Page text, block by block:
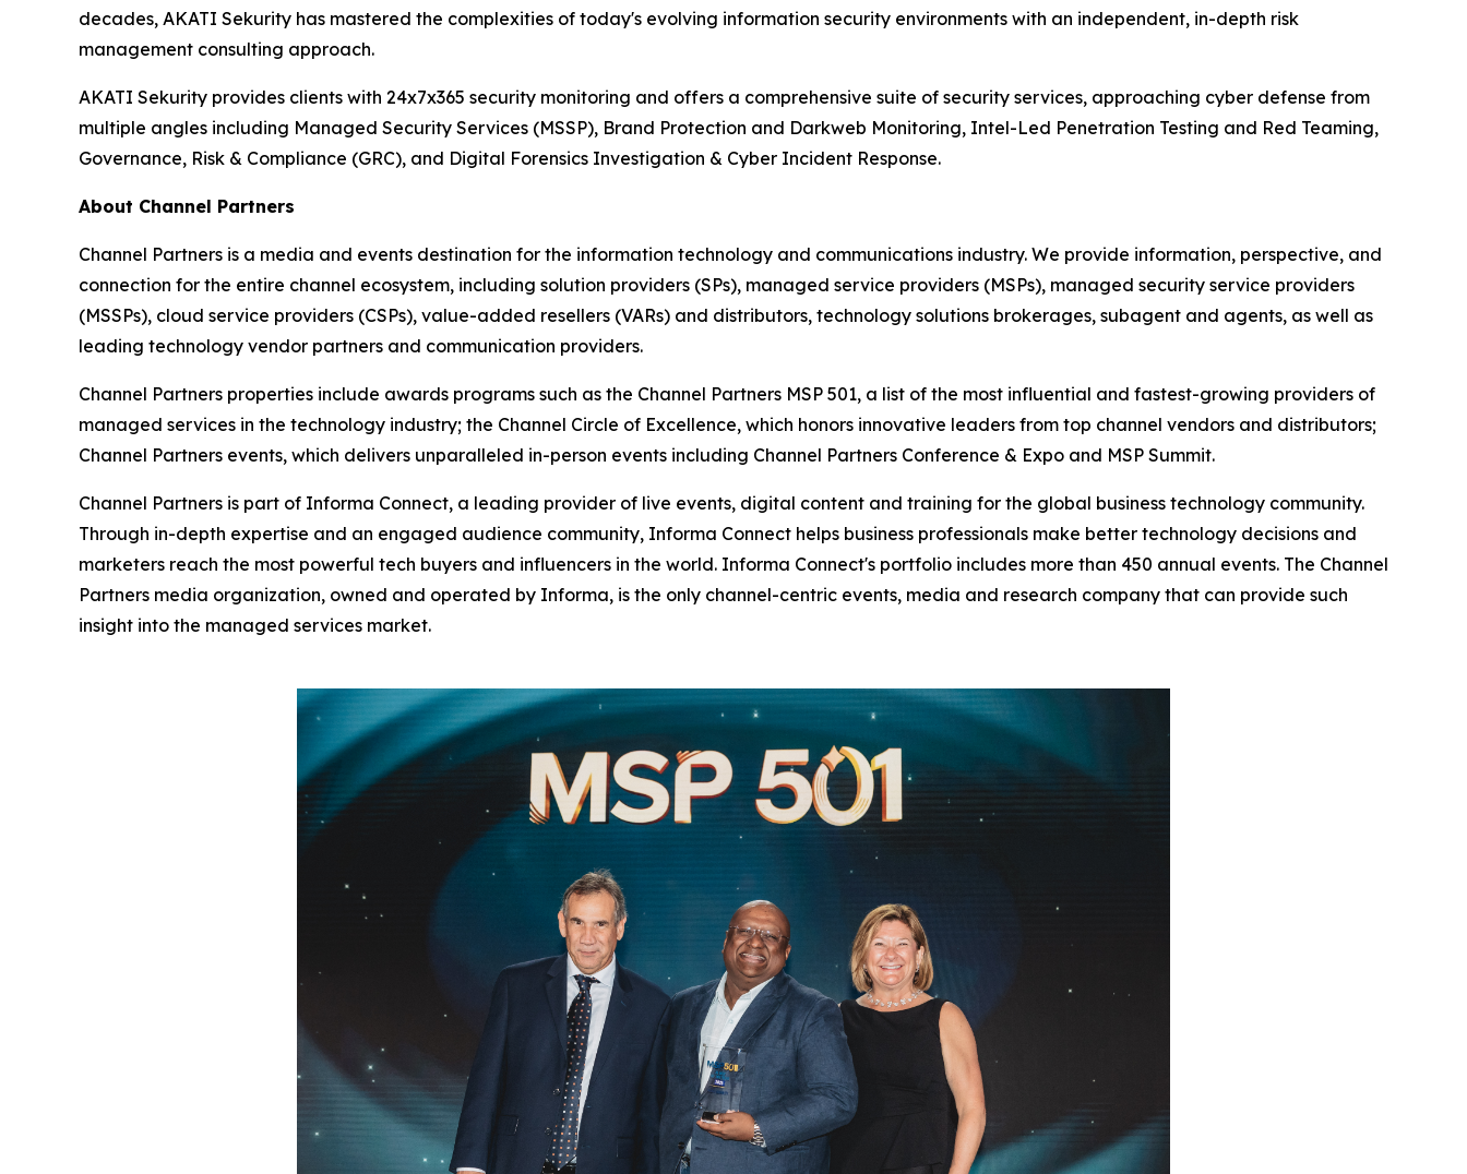
decades, AKATI Sekurity has mastered the complexities of today's evolving information security environments with an independent, in-depth risk
management consulting approach.
AKATI Sekurity provides clients with 24x7x365 security monitoring and offers a comprehensive suite of security services, approaching cyber defense from
multiple angles including Managed Security Services (MSSP), Brand Protection and Darkweb Monitoring, Intel-Led Penetration Testing and Red Teaming,
Governance, Risk & Compliance (GRC), and Digital Forensics Investigation & Cyber Incident Response.
About Channel Partners
Channel Partners is a media and events destination for the information technology and communications industry. We provide information, perspective, and
connection for the entire channel ecosystem, including solution providers (SPs), managed service providers (MSPs), managed security service providers
(MSSPs), cloud service providers (CSPs), value-added resellers (VARs) and distributors, technology solutions brokerages, subagent and agents, as well as
leading technology vendor partners and communication providers.
Channel Partners properties include awards programs such as the Channel Partners MSP 501, a list of the most influential and fastest-growing providers of
managed services in the technology industry; the Channel Circle of Excellence, which honors innovative leaders from top channel vendors and distributors;
Channel Partners events, which delivers unparalleled in-person events including Channel Partners Conference & Expo and MSP Summit.
Channel Partners is part of Informa Connect, a leading provider of live events, digital content and training for the global business technology community.
Through in-depth expertise and an engaged audience community, Informa Connect helps business professionals make better technology decisions and
marketers reach the most powerful tech buyers and influencers in the world. Informa Connect's portfolio includes more than 450 annual events. The Channel
Partners media organization, owned and operated by Informa, is the only channel-centric events, media and research company that can provide such
insight into the managed services market.